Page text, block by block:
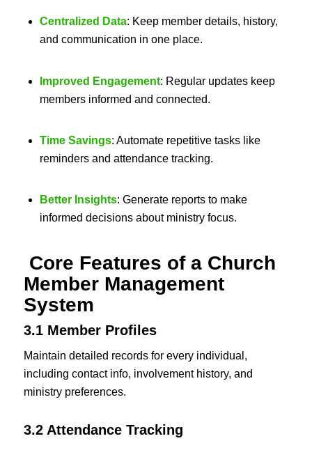
Centralized Data: Keep member details, history,
and communication in one place.
Improved Engagement: Regular updates keep
members informed and connected.
Time Savings: Automate repetitive tasks like
reminders and attendance tracking.
Better Insights: Generate reports to make
informed decisions about ministry focus.
Core Features of a Church
Member Management
System
3.1 Member Profiles
Maintain detailed records for every individual,
including contact info, involvement history, and
ministry preferences.
3.2 Attendance Tracking